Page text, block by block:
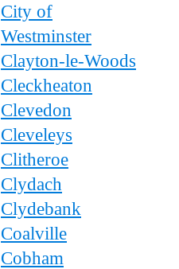
City of
Westminster
Clayton-le-Woods
Cleckheaton
Clevedon
Cleveleys
Clitheroe
Clydach
Clydebank
Coalville
Cobham